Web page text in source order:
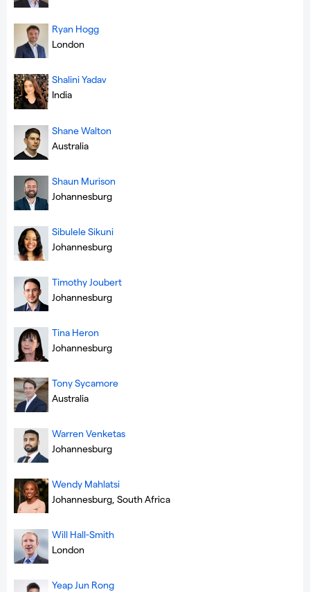
Ryan Hogg
London
Shalini Yadav
India
Shane Walton
Australia
Shaun Murison
Johannesburg
Sibulele Sikuni
Johannesburg
Timothy Joubert
Johannesburg
Tina Heron
Johannesburg
Tony Sycamore
Australia
Warren Venketas
Johannesburg
Wendy Mahlatsi
Johannesburg, South Africa
Will Hall-Smith
London
Yeap Jun Rong